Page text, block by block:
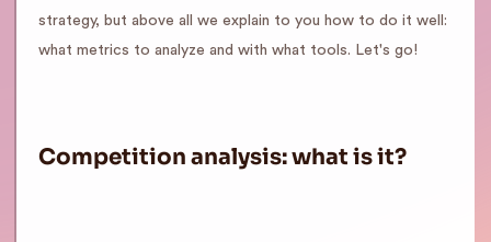
strategy, but above all we explain to you how to do it well:
what metrics to analyze and with what tools. Let's go!
Competition analysis: what is it?